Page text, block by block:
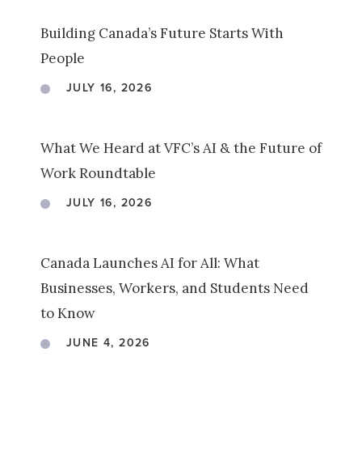
Building Canada’s Future Starts With
People
JULY 16, 2026
What We Heard at VFC’s AI & the Future of
Work Roundtable
JULY 16, 2026
Canada Launches AI for All: What
Businesses, Workers, and Students Need
to Know
JUNE 4, 2026